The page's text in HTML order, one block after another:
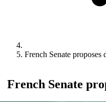
French Senate proposes
French Senate